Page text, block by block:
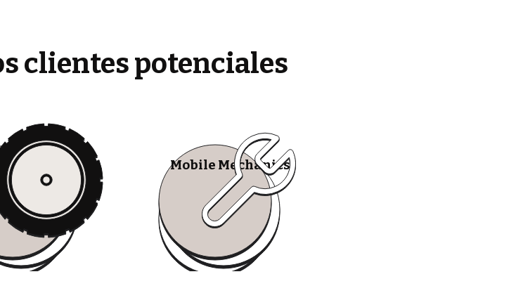
clientes potenciales
Tire Shops Mobile Mechanics